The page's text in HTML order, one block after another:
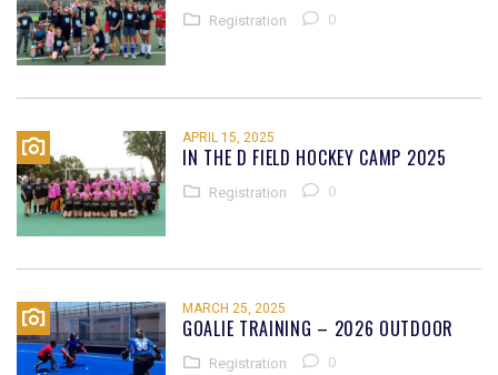
Registration 0
APRIL 15, 2025
IN THE D FIELD HOCKEY CAMP 2025
Registration 0
MARCH 25, 2025
GOALIE TRAINING – 2026 OUTDOOR
Registration 0